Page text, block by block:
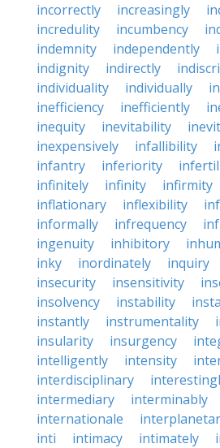
incorrectly
increasingly
incredulity
incumbency
indemnity
independently
indignity
indirectly
individuality
individually
inefficiency
inefficiently
inequity
inevitability
inexpensively
infallibility
infantry
inferiority
infinitely
infinity infirmity
inflationary
inflexibility
informally
infrequency
ingenuity
inhibitory
inky
inordinately inquiry
insecurity
insensitivity
insolvency
instability
instantly
instrumentality
insularity
insurgency
intelligently
intensity
interdisciplinary
intermediary
interminably
internationale
inti
intimacy intimately